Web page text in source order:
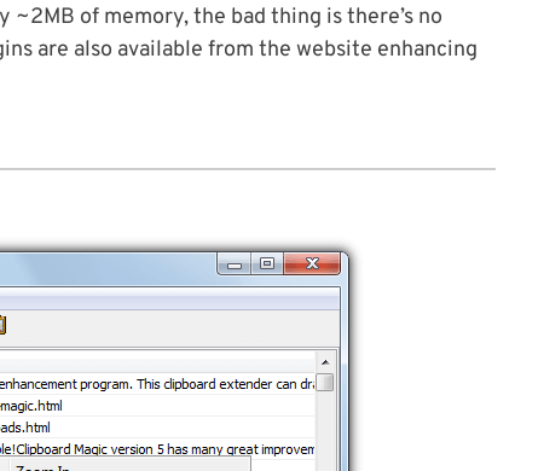
~2MB of memory, the bad thing is there’s no
are also available from the website enhancing